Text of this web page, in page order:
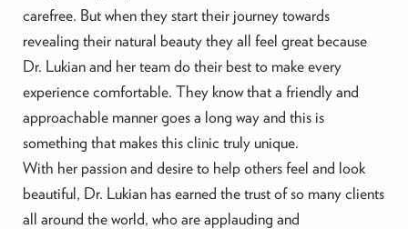
carefree. But when they start their journey towards
revealing their natural beauty they all feel great because
Dr. Lukian and her team do their best to make every
experience comfortable. They know that a friendly and
approachable manner goes a long way and this is
something that makes this clinic truly unique.
With her passion and desire to help others feel and look
beautiful, Dr. Lukian has earned the trust of so many clients
all around the world, who are applauding and